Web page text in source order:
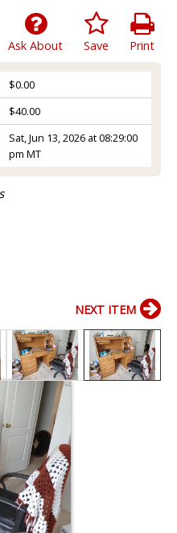
Print
Save
Ask About
$0.00
$40.00
Sat, Jun 13, 2026 at 08:29:00
pm MT
NEXT ITEM